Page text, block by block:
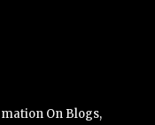
On Blogs,